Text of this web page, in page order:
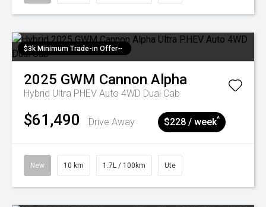
$3k Minimum Trade-in Offer~
2025 GWM Cannon Alpha
Hybrid Ultra PHEV Auto 4WD Dual Cab
$61,490 Drive Away $228 / week^
New 10 km 1.7L / 100km Ute